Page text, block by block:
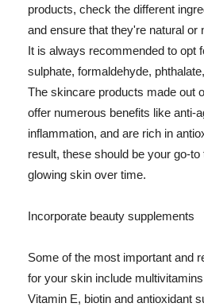
products, check the different
and ensure that they're natural or
It is always recommended to opt
sulphate, formaldehyde,
The skincare products made out
offer numerous benefits like anti-
inflammation, and are rich in
result, these should be your go-
glowing skin over time.
Incorporate beauty supplements
Some of the most important and
for your skin include
Vitamin E, biotin and antioxidant